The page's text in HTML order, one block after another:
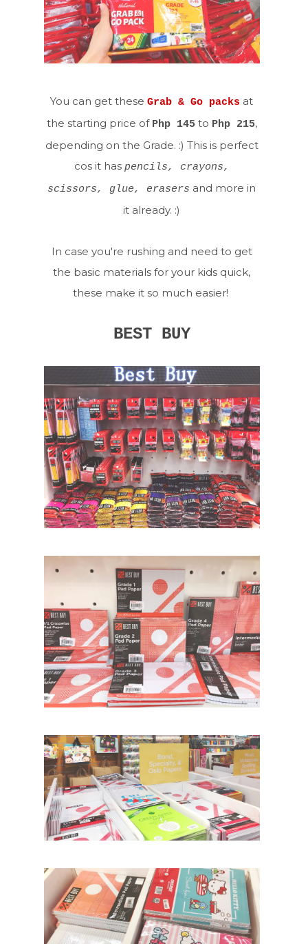
You can get theseGrab & Go packs at
the starting price of Php 145to Php 215,
depending on the Grade. :) This is perfect
cos it has pencils, crayons,
scissors, glue, erasers and more in
it already. :)
In case you're rushing and need to get
the basic materials for your kids quick,
these make it so much easier!
BEST BUY